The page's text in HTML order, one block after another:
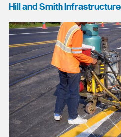
Hill and Smith Infrastructure